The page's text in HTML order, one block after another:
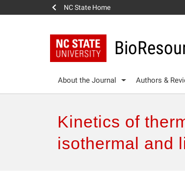
NC State Home
About the Journal Authors &
Kinetics of
isothermal and